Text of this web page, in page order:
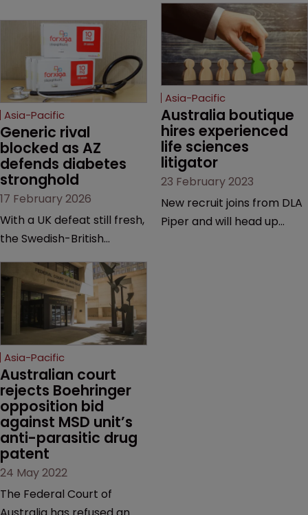
Asia-Pacific
Generic rival
blocked as AZ
defends diabetes
stronghold
17 February 2026
With a UK defeat still fresh,
the Swedish-British
breathing room in
Australia—but a validity
battle and key question of
patent law looms at trial.
Asia-Pacific
Australia boutique
hires experienced
life sciences
litigator
23 February 2023
New recruit joins from DLA
Piper and will head up
Asia-Pacific
Australian court
rejects Boehringer
opposition bid
against MSD unit’s
anti-parasitic drug
patent
24 May 2022
The Federal Court of